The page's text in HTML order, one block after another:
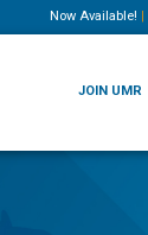
Now Available! |
JOIN UMR